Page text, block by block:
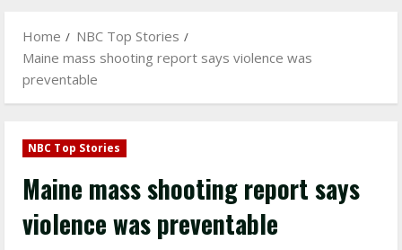
Home
NBC Top Stories
Maine mass shooting report says violence was
preventable
NBC Top Stories
Maine mass shooting report says
violence was preventable